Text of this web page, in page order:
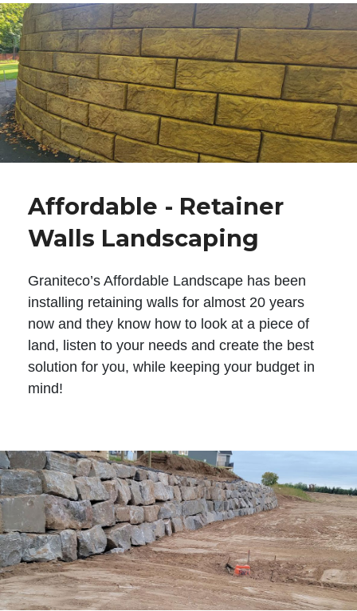
Affordable - Retainer
Walls Landscaping
Graniteco’s Affordable Landscape has been
installing retaining walls for almost 20 years
now and they know how to look at a piece of
land, listen to your needs and create the best
solution for you, while keeping your budget in
mind!